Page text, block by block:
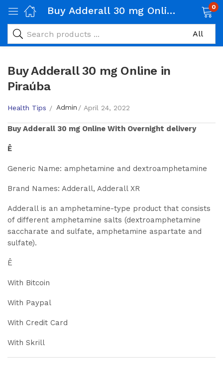
Buy Adderall 30 mg Online in Piraúba 0
Buy Adderall 30 mg Online in
Piraúba
Health Tips Admin April 24, 2022
BuyAdderall 30 mg Online With Overnight delivery
Ê
Generic Name: amphetamine and dextroamphetamine
Brand Names: Adderall, Adderall XR
Adderall is an amphetamine-type product that consists
of different amphetamine salts (dextroamphetamine
saccharate and sulfate, amphetamine aspartate and
sulfate).
Ê
With Bitcoin
With Paypal
With Credit Card
With Skrill